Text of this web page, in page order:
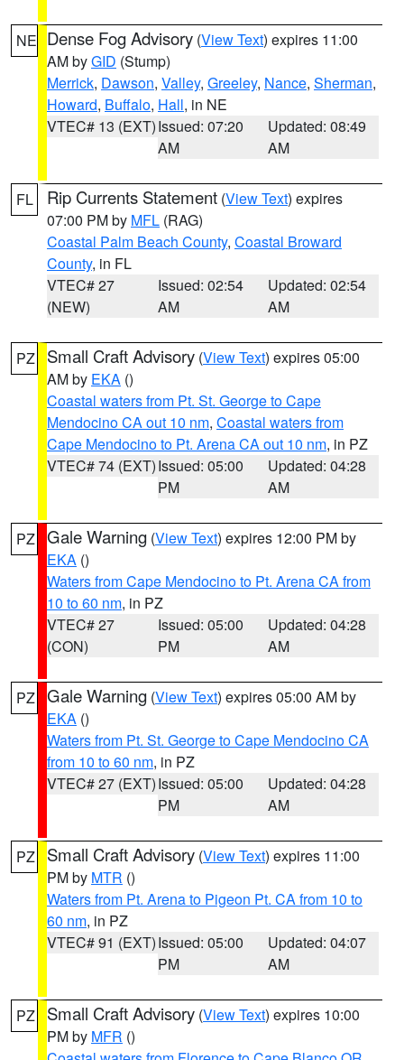
NE Dense Fog Advisory (View Text) expires 11:00
AM byGID (Stump)
Merrick, Dawson, Valley, Greeley, Nance, Sherman,
Howard, Buffalo, Hall, in NE
VTEC# 13 (EXT)Issued: 07:20
AM
Updated: 08:49
AM
FL Rip Currents Statement (View Text) expires
07:00 PM by MFL (RAG)
Coastal Palm Beach County, Coastal Broward
County, in FL
VTEC# 27
(NEW)
Issued: 02:54
AM
Updated: 02:54
AM
PZ Small Craft Advisory (View Text) expires 05:00
AM by EKA ()
Coastal waters from Pt. St. George to Cape
Mendocino CA out 10 nm, Coastal waters from
Cape Mendocino to Pt. Arena CA out 10 nm, in PZ
VTEC# 74 (EXT)Issued: 05:00
PM
Updated: 04:28
AM
PZ Gale Warning (View Text) expires 12:00 PM by
EKA ()
Waters from Cape Mendocino to Pt. Arena CA from
10 to 60 nm, in PZ
VTEC# 27
(CON)
Issued: 05:00
PM
Updated: 04:28
AM
PZ Gale Warning (View Text) expires 05:00 AM by
EKA ()
Waters from Pt. St. George to Cape Mendocino CA
from 10 to 60 nm, in PZ
VTEC# 27 (EXT)Issued: 05:00
PM
Updated: 04:28
AM
PZ Small Craft Advisory (View Text) expires 11:00
PM by MTR ()
Waters from Pt. Arena to Pigeon Pt. CA from 10 to
60 nm, in PZ
VTEC# 91 (EXT)Issued: 05:00
PM
Updated: 04:07
AM
PZ Small Craft Advisory (View Text) expires 10:00
PM by MFR ()